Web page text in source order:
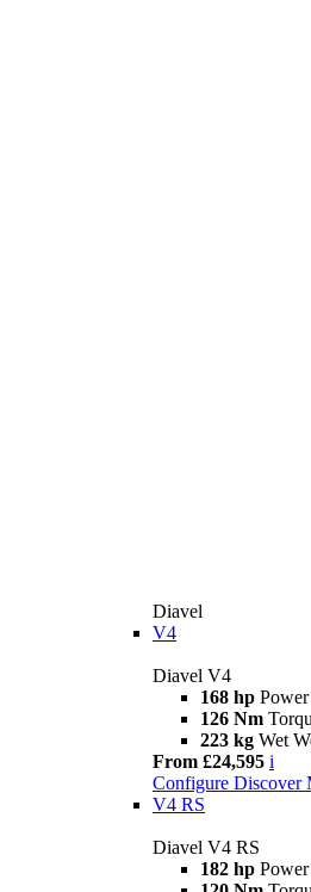
Diavel
V4
Diavel V4
168 hp Power
126 Nm
223 kg Wet
From £24,595 i
Configure Discover
V4 RS
Diavel V4 RS
182 hp Power